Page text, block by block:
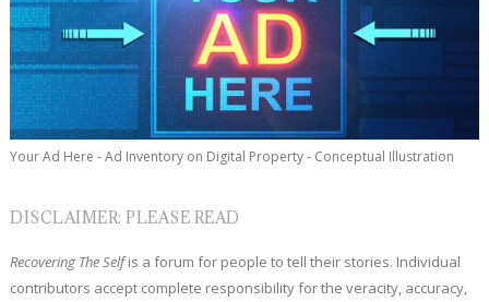
Your Ad Here - Ad Inventory on Digital Property - Conceptual Illustration
DISCLAIMER: PLEASE READ
Recovering The Selfis a forum for people to tell their stories. Individual
contributors accept complete responsibility for the veracity, accuracy,